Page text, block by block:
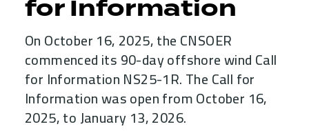
for Information
On October 16, 2025, the CNSOER
commenced its 90-day offshore wind Call
for Information NS25-1R. The Call for
Information was open from October 16,
2025, to January 13, 2026.